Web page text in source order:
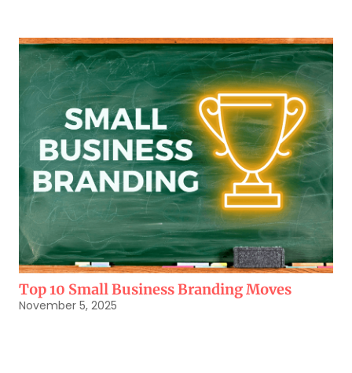
Top 10 Small Business Branding Moves
November 5, 2025